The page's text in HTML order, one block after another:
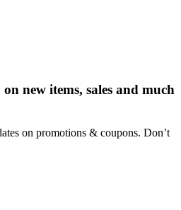
new items, sales and much
on promotions & coupons. Don’t